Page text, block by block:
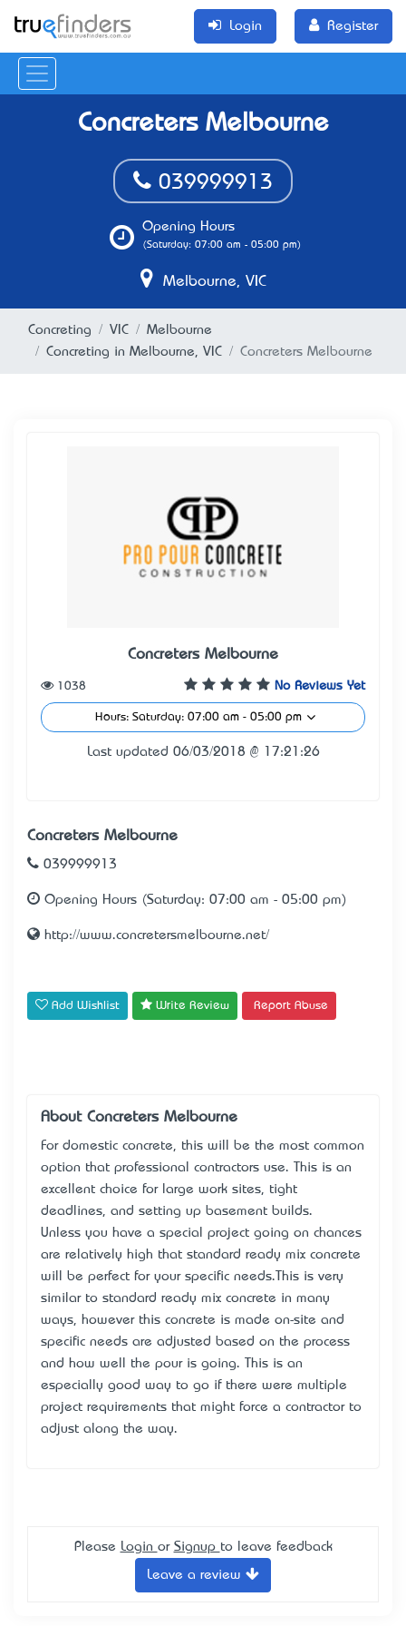
Login Register
Concreters Melbourne
039999913
Opening Hours
(Saturday: 07:00 am - 05:00 pm)
Melbourne, VIC
Concreting VIC
Melbourne
Concreting in Melbourne, VIC
Concreters Melbourne
Concreters Melbourne
No Reviews Yet
1038
Hours: Saturday: 07:00 am - 05:00 pm
Last updated 06/03/2018 @ 17:21:26
Concreters Melbourne
039999913
Opening Hours (Saturday: 07:00 am - 05:00 pm)
http://www.concretersmelbourne.net/
Add Wishlist Write Review Report Abuse
About Concreters Melbourne
For domestic concrete, this will be the most common
option that professional contractors use. This is an
excellent choice for large work sites, tight
deadlines, and setting up basement builds.
Unless you have a special project going on chances
are relatively high that standard ready mix concrete
will be perfect for your specific needs.This is very
similar to standard ready mix concrete in many
ways, however this concrete is made on-site and
specific needs are adjusted based on the process
and how well the pour is going. This is an
especially good way to go if there were multiple
project requirements that might force a contractor to
adjust along the way.
Please Login or Signup to leave feedback
Leave a review